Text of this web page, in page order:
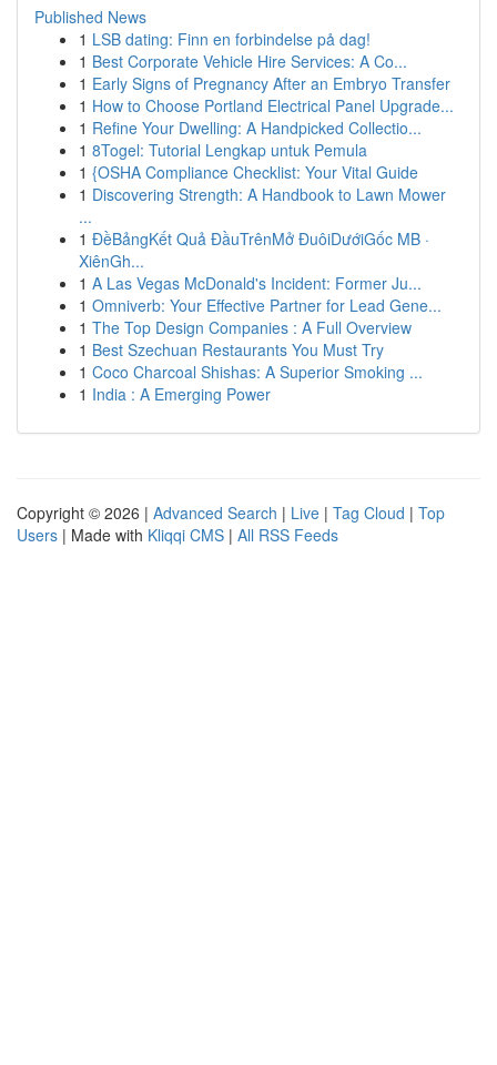
Published News
1 LSB dating: Finn en forbindelse på dag!
1 Best Corporate Vehicle Hire Services: A Co...
1 Early Signs of Pregnancy After an Embryo Transfer
1 How to Choose Portland Electrical Panel Upgrade...
1 Refine Your Dwelling: A Handpicked Collectio...
1 8Togel: Tutorial Lengkap untuk Pemula
1 {OSHA Compliance Checklist: Your Vital Guide
1 Discovering Strength: A Handbook to Lawn Mower
...
1 ĐềBảngKết Quả ĐầuTrênMở ĐuôiDướiGốc MB ·
XiênGh...
1 A Las Vegas McDonald's Incident: Former Ju...
1 Omniverb: Your Effective Partner for Lead Gene...
1 The Top Design Companies : A Full Overview
1 Best Szechuan Restaurants You Must Try
1 Coco Charcoal Shishas: A Superior Smoking ...
1 India : A Emerging Power
Copyright © 2026 | Advanced Search | Live | Tag Cloud | Top
Users | Made with Kliqqi CMS | All RSS Feeds